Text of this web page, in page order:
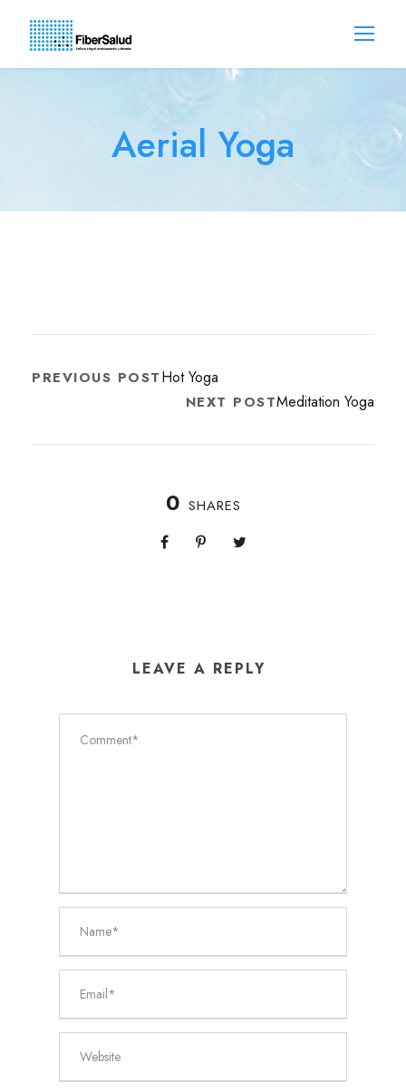
Aerial Yoga
PREVIOUS POSTHot Yoga
NEXT POSTMeditation Yoga
0 SHARES
LEAVE A REPLY